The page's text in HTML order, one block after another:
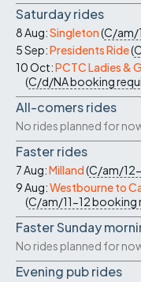
Saturday rides
8 Aug:Singleton(C/am/
5 Sep:Presidents Ride(
10 Oct:PCTC Ladies &
(C/d/NAbooking
All-comers rides
No rides planned for
Faster rides
7 Aug:Milland(C/am/
9 Aug:Westbourne to
(C/am/11-12booking
Faster Sunday
No rides planned for
Evening pub rides